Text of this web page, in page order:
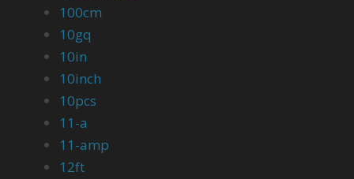
100cm
10gq
10in
10inch
10pcs
11-a
11-amp
12ft